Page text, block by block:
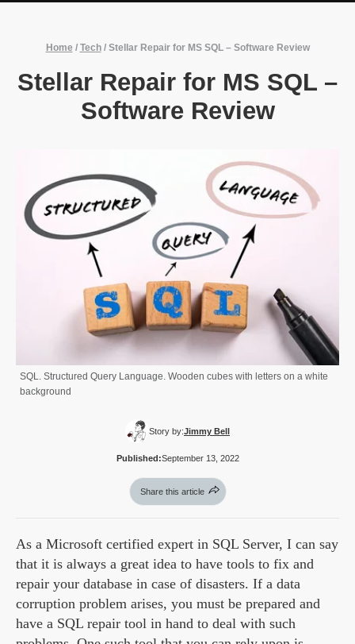
Home / Tech/ Stellar Repair for MS SQL – Software Review
Stellar Repair for MS SQL –
Software Review
SQL. Structured Query Language. Wooden cubes with letters on a white
background
Story by:Jimmy Bell
Published:September 13, 2022
Share this article
As a Microsoft certified expert in SQL Server, I can say
that it is always a great idea to have tools to fix and
repair your database in case of disasters. If a data
corruption problem arises, you must be prepared and
have a SQL repair tool in hand to deal with such